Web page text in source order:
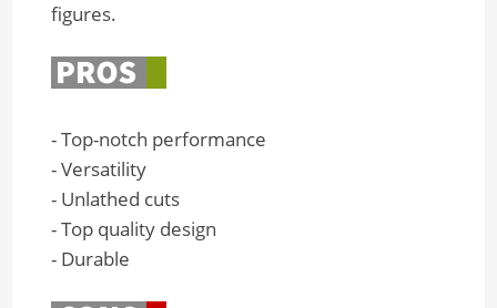
figures.
- Top-notch performance
- Versatility
- Unlathed cuts
- Top quality design
- Durable